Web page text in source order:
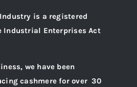
is a registered
Industrial Enterprises Act
we have been
cashmere for over 30